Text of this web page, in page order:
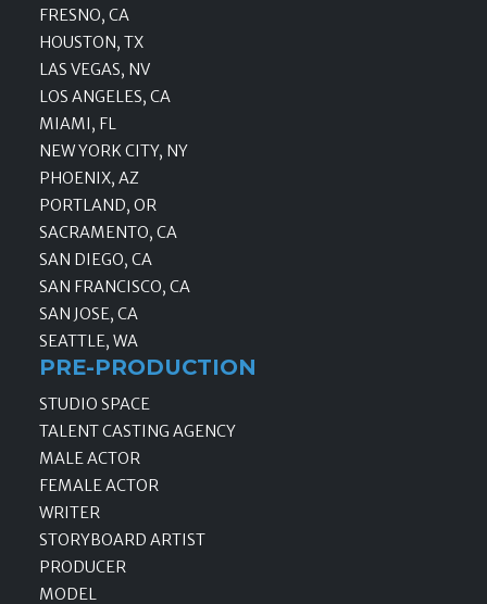
FRESNO, CA
HOUSTON, TX
LAS VEGAS, NV
LOS ANGELES, CA
MIAMI, FL
NEW YORK CITY, NY
PHOENIX, AZ
PORTLAND, OR
SACRAMENTO, CA
SAN DIEGO, CA
SAN FRANCISCO, CA
SAN JOSE, CA
SEATTLE, WA
PRE-PRODUCTION
STUDIO SPACE
TALENT CASTING AGENCY
MALE ACTOR
FEMALE ACTOR
WRITER
STORYBOARD ARTIST
PRODUCER
MODEL